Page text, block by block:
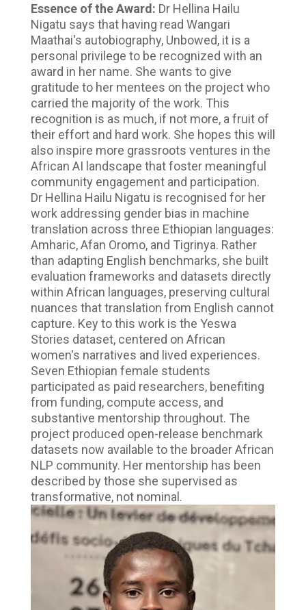
Essence of the Award: Dr Hellina Hailu
Nigatu says that having read Wangari
Maathai's autobiography, Unbowed, it is a
personal privilege to be recognized with an
award in her name. She wants to give
gratitude to her mentees on the project who
carried the majority of the work. This
recognition is as much, if not more, a fruit of
their effort and hard work. She hopes this will
also inspire more grassroots ventures in the
African AI landscape that foster meaningful
community engagement and participation.
Dr Hellina Hailu Nigatu is recognised for her
work addressing gender bias in machine
translation across three Ethiopian languages:
Amharic, Afan Oromo, and Tigrinya. Rather
than adapting English benchmarks, she built
evaluation frameworks and datasets directly
within African languages, preserving cultural
nuances that translation from English cannot
capture. Key to this work is the Yeswa
Stories dataset, centered on African
women's narratives and lived experiences.
Seven Ethiopian female students
participated as paid researchers, benefiting
from funding, compute access, and
substantive mentorship throughout. The
project produced open-release benchmark
datasets now available to the broader African
NLP community. Her mentorship has been
described by those she supervised as
transformative, not nominal.